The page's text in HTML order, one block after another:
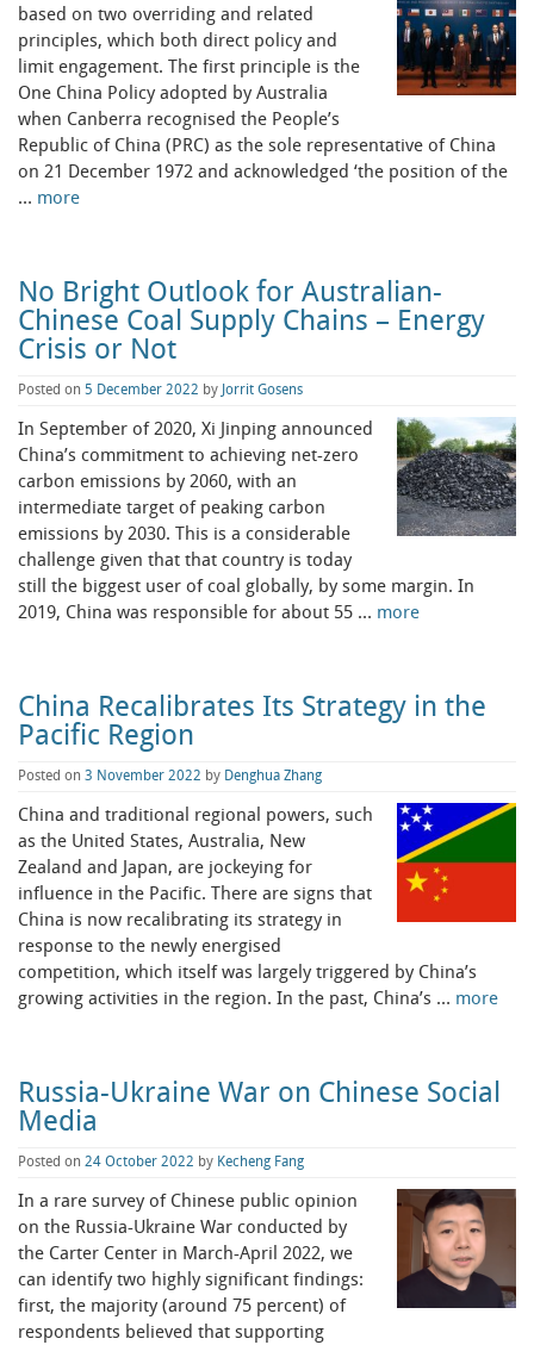
based on two overriding and related
principles, which both direct policy and
limit engagement. The first principle is the
One China Policy adopted by Australia
when Canberra recognised the People’s
Republic of China (PRC) as the sole representative of China
on 21 December 1972 and acknowledged ‘the position of the
… more
No Bright Outlook for Australian-
Chinese Coal Supply Chains – Energy
Crisis or Not
Posted on 5 December 2022 by Jorrit Gosens
In September of 2020, Xi Jinping announced
China’s commitment to achieving net-zero
carbon emissions by 2060, with an
intermediate target of peaking carbon
emissions by 2030. This is a considerable
challenge given that that country is today
still the biggest user of coal globally, by some margin. In
2019, China was responsible for about 55 … more
China Recalibrates Its Strategy in the
Pacific Region
Posted on 3 November 2022 by Denghua Zhang
China and traditional regional powers, such
as the United States, Australia, New
Zealand and Japan, are jockeying for
influence in the Pacific. There are signs that
China is now recalibrating its strategy in
response to the newly energised
competition, which itself was largely triggered by China’s
growing activities in the region. In the past, China’s … more
Russia-Ukraine War on Chinese Social
Media
Posted on 24 October 2022 by Kecheng Fang
In a rare survey of Chinese public opinion
on the Russia-Ukraine War conducted by
the Carter Center in March-April 2022, we
can identify two highly significant findings:
first, the majority (around 75 percent) of
respondents believed that supporting